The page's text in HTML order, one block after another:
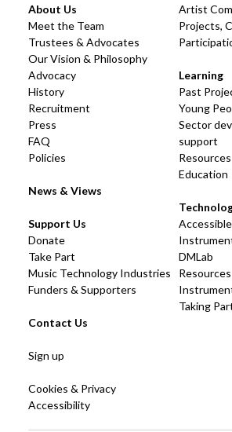
About Us
Meet the Team
Trustees & Advocates
Our Vision & Philosophy
Advocacy
History
Recruitment
Press
FAQ
Policies
News & Views
Artist
Projects,
Learning
Past
Young
Sector
support
Education
DMLab
Taking
Support Us
Donate
Take Part
Music Technology Industries
Funders & Supporters
Contact Us
Sign up
Cookies & Privacy
Accessibility